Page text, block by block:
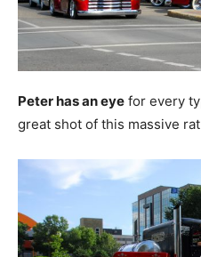
Peter has an eye for every
great shot of this massive